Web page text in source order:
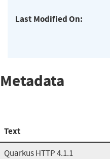
Last Modified On:
Metadata
Text
Quarkus HTTP 4.1.1